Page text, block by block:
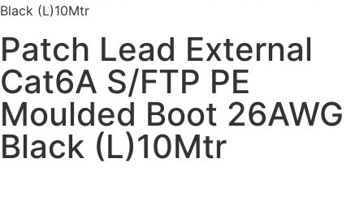
Black (L)10Mtr
Patch Lead External
Cat6A S/FTP PE
Moulded Boot 26AWG
Black (L)10Mtr